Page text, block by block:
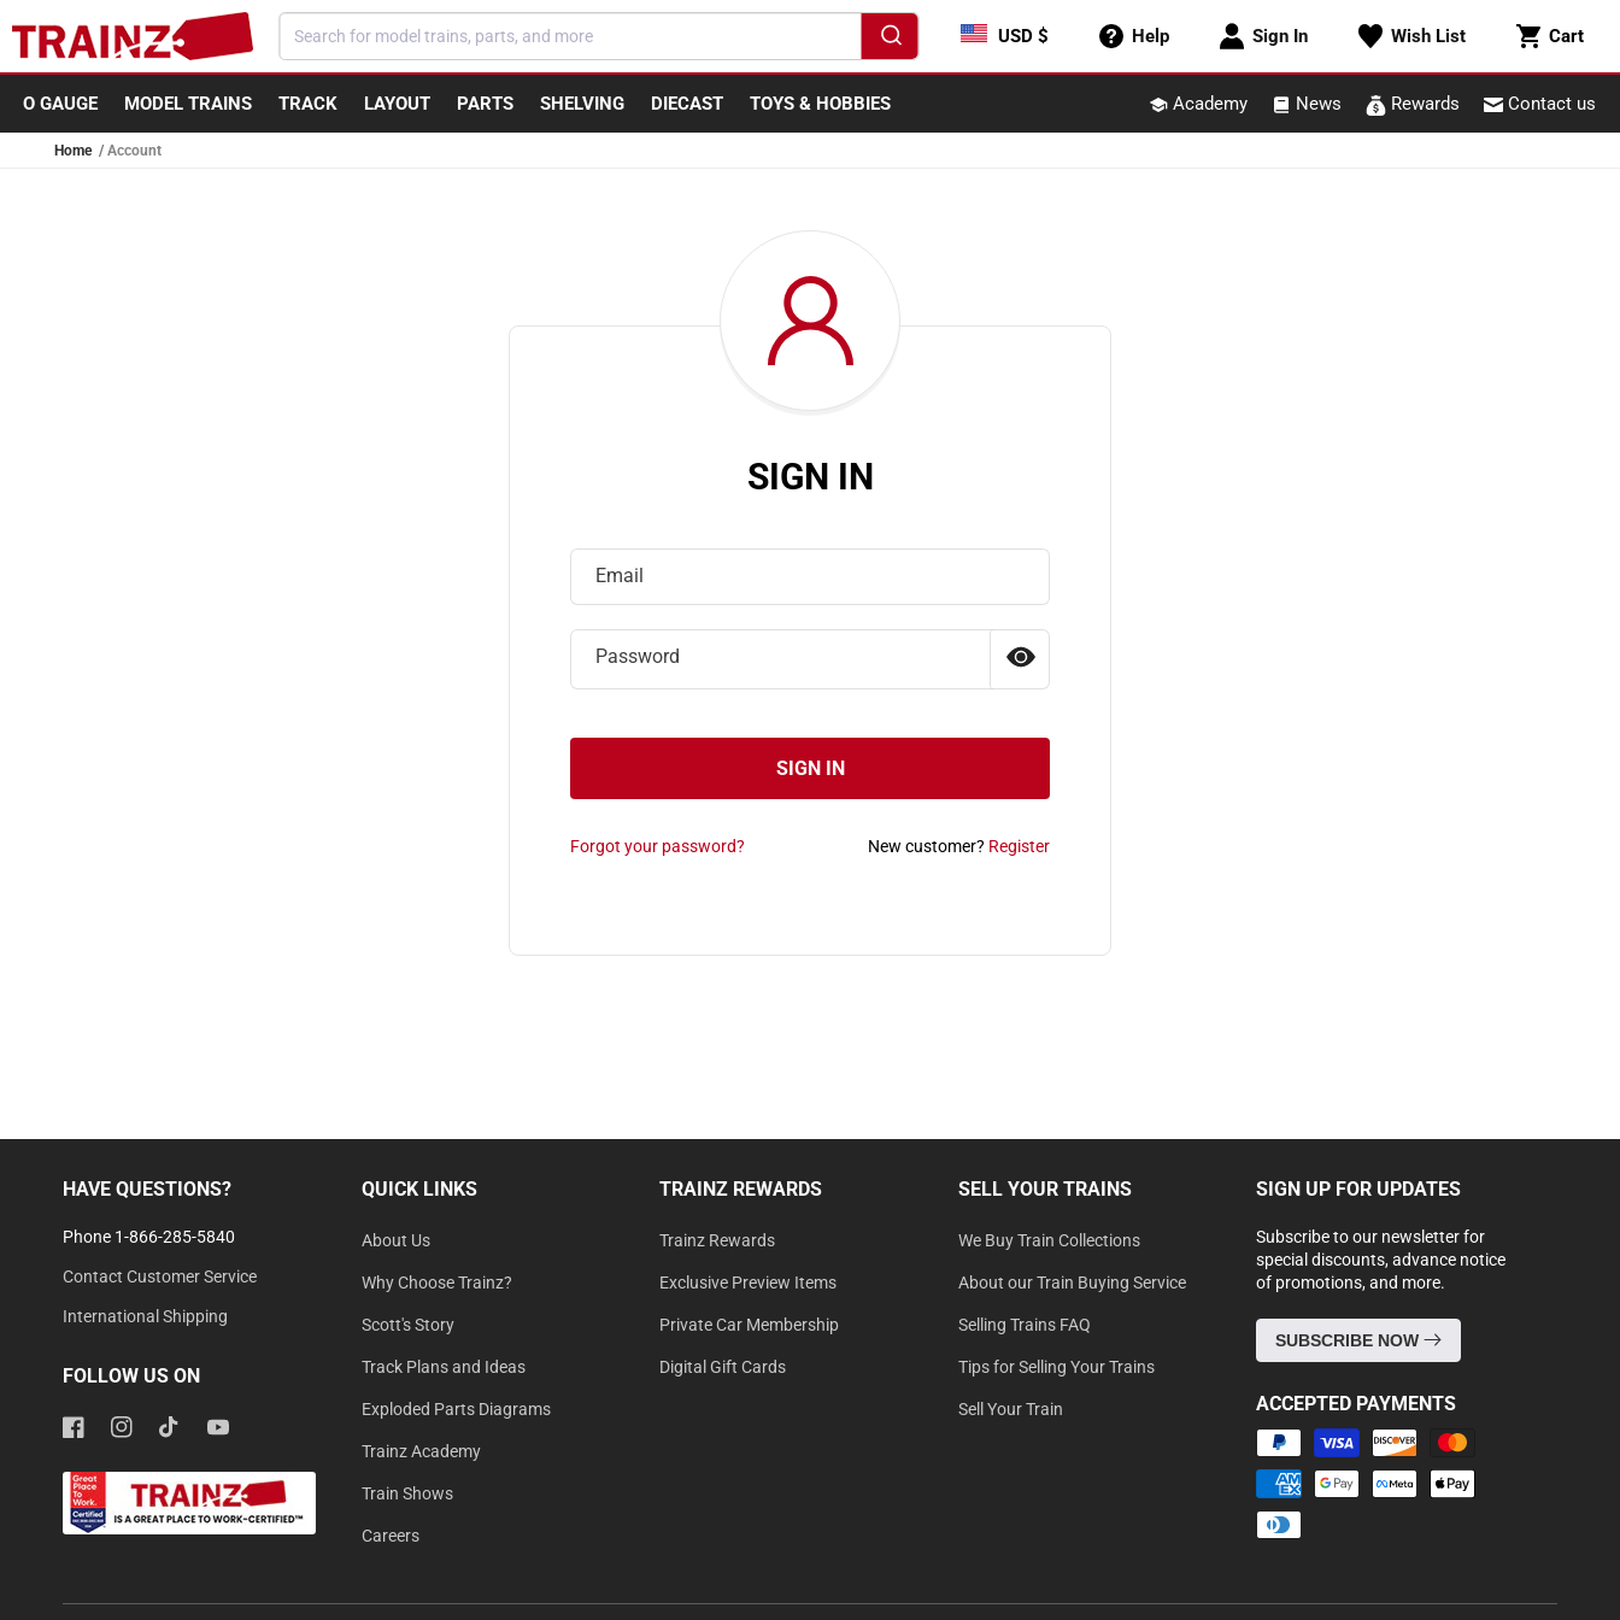
Skip to content USD $ Help Sign In Wish List Cart
Cart
O GAUGE MODEL TRAINS TRACK LAYOUT PARTS SHELVING DIECAST TOYS & HOBBIES Academy News Rewards Contact us
Home Account
SIGN IN
Email
Password
SIGN IN
Forgot your password? New customer? Register
HAVE QUESTIONS?
Phone 1-866-285-5840
Contact Customer Service
International Shipping
FOLLOW US ON
FacebookInstagramTikTokYouTube
QUICK LINKS
About Us
Why Choose Trainz?
Scott's Story
Track Plans and Ideas
Exploded Parts Diagrams
Trainz Academy
Train Shows
Careers
TRAINZ REWARDS
Trainz Rewards
Exclusive Preview Items
Private Car Membership
Digital Gift Cards
SELL YOUR TRAINS
We Buy Train Collections
About our Train Buying Service
Selling Trains FAQ
Tips for Selling Your Trains
Sell Your Train
SIGN UP FOR UPDATES
Subscribe to our newsletter for
special discounts, advance notice
of promotions, and more.
SUBSCRIBE NOW
ACCEPTED PAYMENTS
Payment
methods